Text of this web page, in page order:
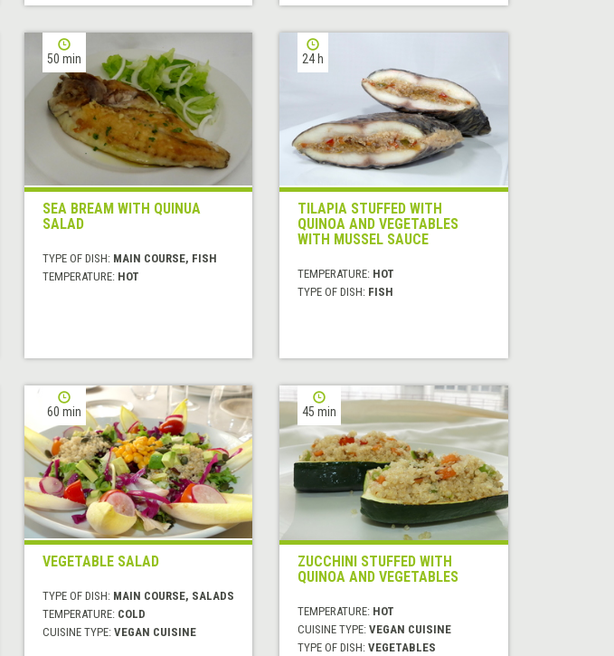
50 min
SEA BREAM WITH QUINUA
SALAD
TYPE OF DISH: MAIN COURSE, FISH
TEMPERATURE: HOT
24 h
TILAPIA STUFFED WITH
QUINOA AND VEGETABLES
WITH MUSSEL SAUCE
TEMPERATURE: HOT
TYPE OF DISH: FISH
60 min
VEGETABLE SALAD
TYPE OF DISH: MAIN COURSE, SALADS
TEMPERATURE: COLD
CUISINE TYPE: VEGAN CUISINE
45 min
ZUCCHINI STUFFED WITH
QUINOA AND VEGETABLES
TEMPERATURE: HOT
CUISINE TYPE:VEGAN CUISINE
TYPE OF DISH:VEGETABLES